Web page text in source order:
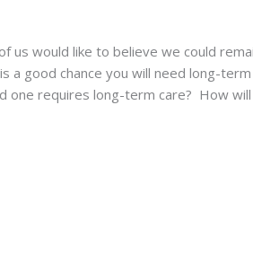
us would like to believe we could
a good chance you will need long-
one requires long-term care? How